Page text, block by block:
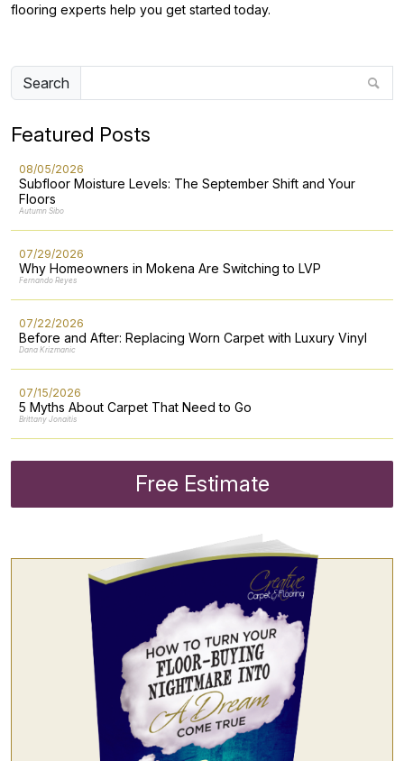
flooring experts help you get started today.
Search
Featured Posts
08/05/2026
Subfloor Moisture Levels: The September Shift and Your
Floors
Autumn Sibo
07/29/2026
Why Homeowners in Mokena Are Switching to LVP
Fernando Reyes
07/22/2026
Before and After: Replacing Worn Carpet with Luxury Vinyl
Dana Krizmanic
07/15/2026
5 Myths About Carpet That Need to Go
Brittany Jonaitis
Free Estimate